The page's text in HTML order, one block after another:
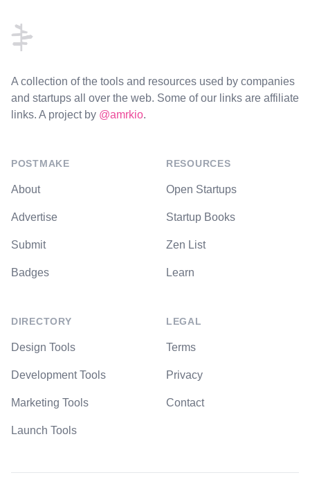
A collection of the tools and resources used by companies
and startups all over the web. Some of our links are affiliate
links. A project by @amrkio.
POSTMAKE
About
Advertise
Submit
Badges
DIRECTORY
Design Tools
Development Tools
Marketing Tools
Launch Tools
RESOURCES
Open Startups
Startup Books
Zen List
Learn
LEGAL
Terms
Privacy
Contact